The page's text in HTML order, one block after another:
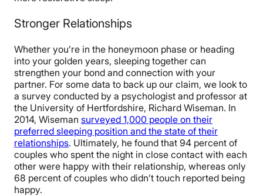
Stronger Relationships
Whether you’re in the honeymoon phase or heading
into your golden years, sleeping together can
strengthen your bond and connection with your
partner. For some data to back up our claim, we look to
a survey conducted by a psychologist and professor at
the University of Hertfordshire, Richard Wiseman. In
2014, Wiseman surveyed 1,000 people on their
preferred sleeping position and the state of their
relationships. Ultimately, he found that 94 percent of
couples who spent the night in close contact with each
other were happy with their relationship, whereas only
68 percent of couples who didn’t touch reported being
happy.